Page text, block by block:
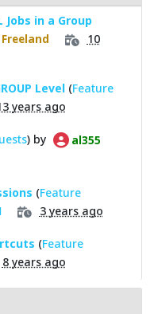
Jobs in a Group
10
Level (Feature
years ago
) by al355
(Feature
3 years ago
(Feature
8 years ago